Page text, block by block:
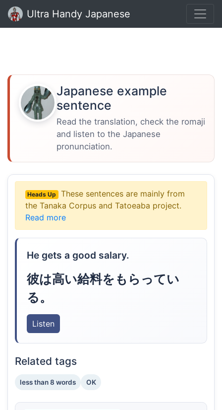
Ultra Handy Japanese
Japanese example
sentence
Read the translation, check the romaji
and listen to the Japanese
pronunciation.
Heads Up
These sentences are mainly from
the Tanaka Corpus and Tatoeaba project.
Read more
He gets a good salary.
彼は高い給料をもらってい
る。
Listen
Related tags
less than 8 words OK